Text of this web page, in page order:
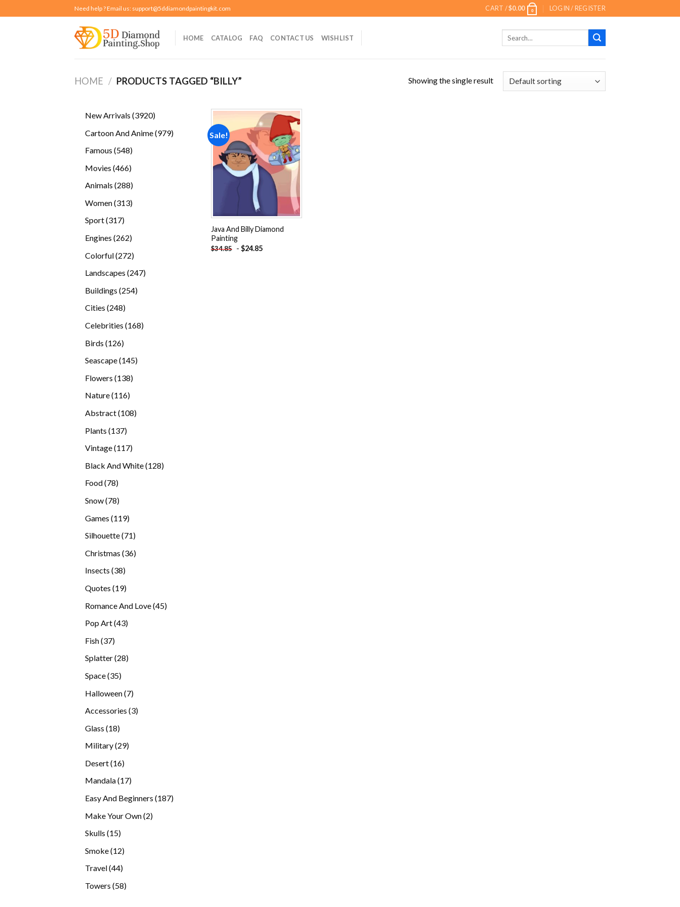
to
Need help ? Email us: support@5ddiamondpaintingkit.com CART /$0.00 0 LOGIN / REGISTER
HOME CATALOG FAQ CONTACT US WISHLIST
HOME / PRODUCTS TAGGED “BILLY” Showing the single result
New Arrivals 39203920
Cartoon And Anime 979979
Famous 548548
Movies 466466
Animals 288288
Women 313313
Sport 317317
Engines 262262
Colorful 272272
Landscapes 247247
Buildings 254254
Cities 248248
Celebrities 168168
Birds 126126
Seascape 145145
Flowers 138138
Nature 116116
Abstract 108108
Plants 137137
Vintage 117117
Black And White 128128
Food 7878
Snow 7878
Games 119119
Silhouette 7171
Christmas 3636
Insects 3838
Quotes 1919
Romance And Love 4545
Pop Art 4343
Fish 3737
Splatter 2828
Space 3535
Halloween 77
Accessories 33
Glass 1818
Military 2929
Desert 1616
products
Mandala 1717
Easy And Beginners 187187
Make Your Own 22
Skulls 1515
Smoke 1212
products
Travel 4444
Towers 5858
Sale!
Add to
wishlist
Java And Billy Diamond
Painting
$34.85 - $24.85